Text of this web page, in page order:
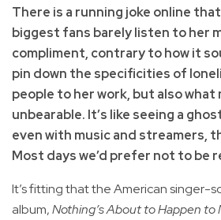
There is a running joke online
biggest fans barely listen to her
compliment, contrary to how it
pin down the specificities of
people to her work, but also what
unbearable. It’s like seeing a
even with music and streamers,
Most days we’d prefer not to be
It’s fitting that the American singer-
album,Nothing’s About to Happen to